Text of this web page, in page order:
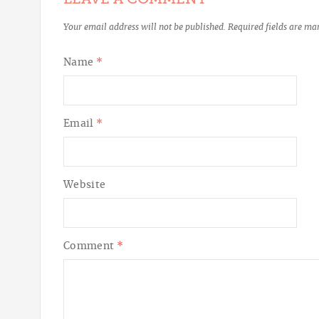
Your email address will not be published. Required fields are
Comment *
Name *
Email *
Website